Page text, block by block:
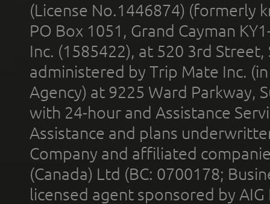
(License No.1446874) (formerly
PO Box 1051, Grand Cayman
Inc. (1585422), at 520 3rd
administered by Trip Mate Inc.
Agency) at 9225 Ward Parkway,
with 24-hour and Assistance
Assistance and plans
Company and affiliated
(Canada) Ltd (BC: 0700178;
licensed agent sponsored by